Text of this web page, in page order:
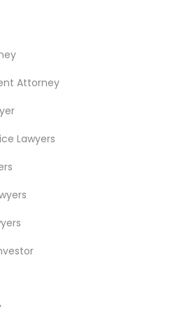
Attorney
Lawyers
Services